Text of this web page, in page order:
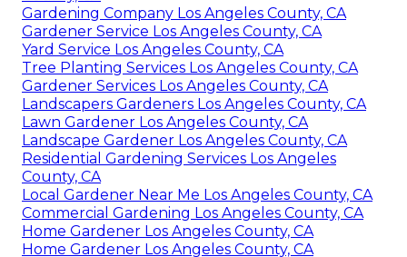
Gardening Company Los Angeles County, CA
Gardener Service Los Angeles County, CA
Yard Service Los Angeles County, CA
Tree Planting Services Los Angeles County, CA
Gardener Services Los Angeles County, CA
Landscapers Gardeners Los Angeles County, CA
Lawn Gardener Los Angeles County, CA
Landscape Gardener Los Angeles County, CA
Residential Gardening Services Los Angeles
County, CA
Local Gardener Near Me Los Angeles County, CA
Commercial Gardening Los Angeles County, CA
Home Gardener Los Angeles County, CA
Home Gardener Los Angeles County, CA